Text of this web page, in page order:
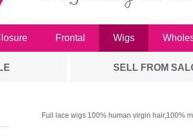
Frontal Wigs
SELL FROM
Full lace wigs 100% human virgin hair,100%